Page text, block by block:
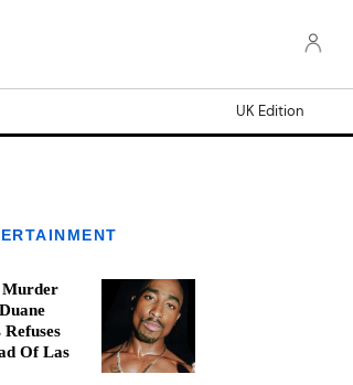
UK Edition
Murder
Of Las